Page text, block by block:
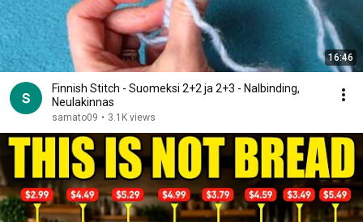
16:46
Finnish Stitch - Suomeksi 2+2 ja 2+3 - Nalbinding,
Neulakinnas
samato09 • 3.1K views